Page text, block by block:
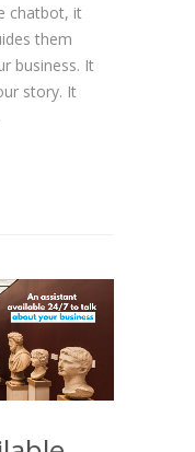
chatbot, it
them
business. It
story. It